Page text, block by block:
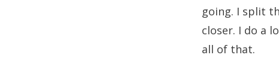
going. I split
closer. I do a
all of that.